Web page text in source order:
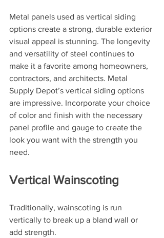
Metal panels used as vertical siding
options create a strong, durable exterior
visual appeal is stunning. The longevity
and versatility of steel continues to
make it a favorite among homeowners,
contractors, and architects. Metal
Supply Depot’s vertical siding options
are impressive. Incorporate your choice
of color and finish with the necessary
panel profile and gauge to create the
look you want with the strength you
need.
Vertical Wainscoting
Traditionally, wainscoting is run
vertically to break up a bland wall or
add strength.